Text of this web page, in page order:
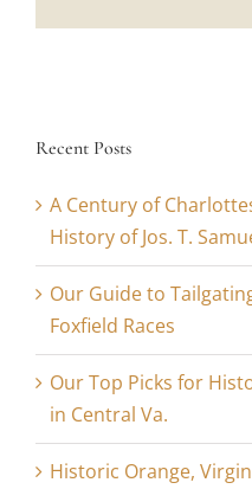
Recent Posts
A Century of
History of Jos. T.
Our Guide to
Foxfield Races
Our Top Picks for
in Central Va.
Historic Orange,